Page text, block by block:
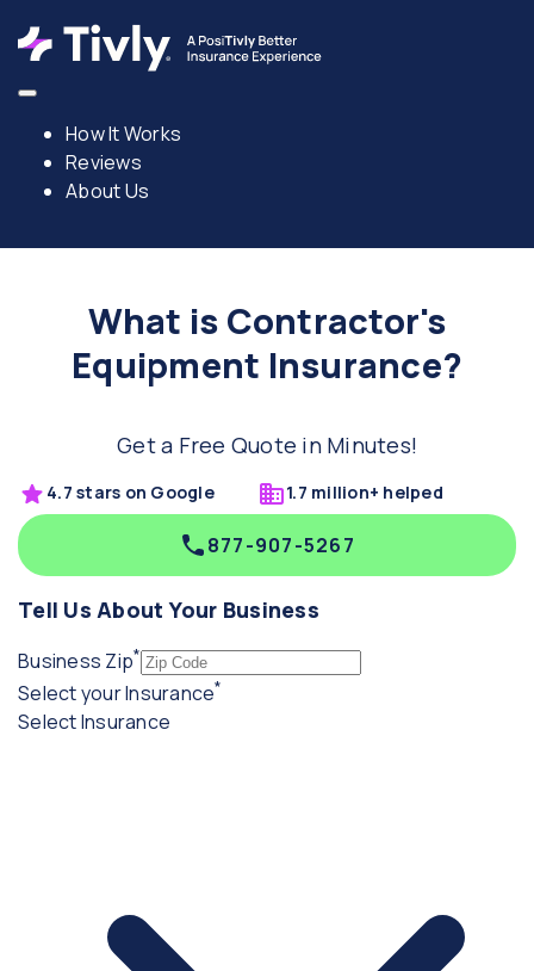
How It Works
Reviews
About Us
What is Contractor's
Equipment Insurance?
Get a Free Quote in Minutes!
4.7 stars on Google 1.7 million+ helped
877-907-5267
Tell Us About Your Business
Business Zip*(required)
Select your Insurance*
Select Insurance